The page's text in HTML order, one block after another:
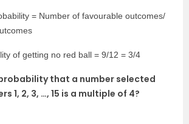
= Number of favourable outcomes/
of getting no red ball = 9/12 = 3/4
that a number selected
1, 2, 3, …, 15 is a multiple of 4?